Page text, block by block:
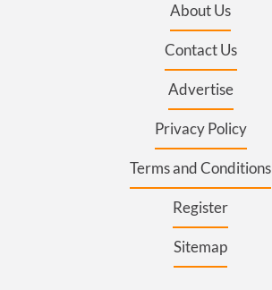
About Us
Contact Us
Advertise
Privacy Policy
Terms and Conditions
Register
Sitemap